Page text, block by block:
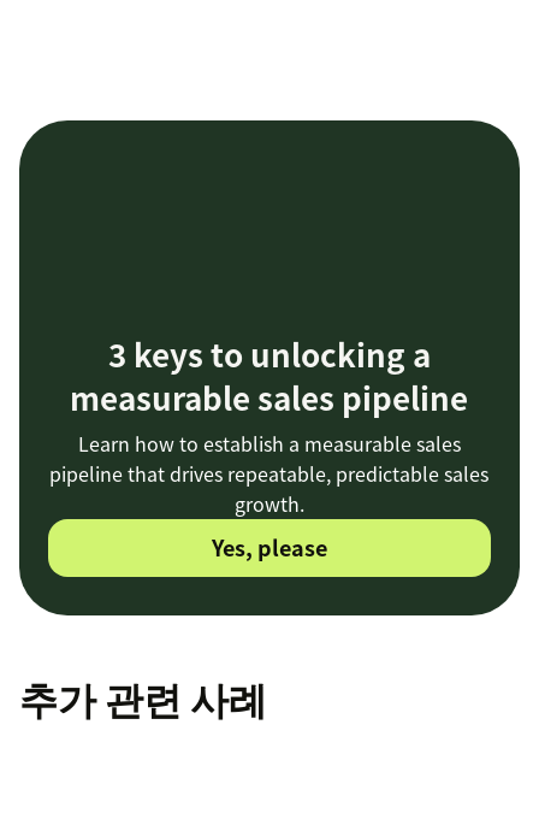
3 keys to unlocking a
measurable sales pipeline
Learn how to establish a measurable sales
pipeline that drives repeatable, predictable sales
growth.
Yes, please
추가 관련 사례